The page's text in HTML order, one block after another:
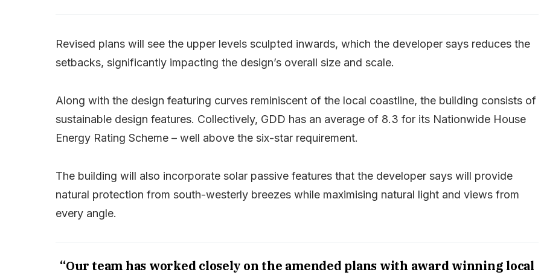
Revised plans will see the upper levels sculpted inwards, which the developer says reduces the
setbacks, significantly impacting the design’s overall size and scale.
Along with the design featuring curves reminiscent of the local coastline, the building consists of
sustainable design features. Collectively, GDD has an average of 8.3 for its Nationwide House
Energy Rating Scheme – well above the six-star requirement.
The building will also incorporate solar passive features that the developer says will provide
natural protection from south-westerly breezes while maximising natural light and views from
every angle.
“Our team has worked closely on the amended plans with award winning local